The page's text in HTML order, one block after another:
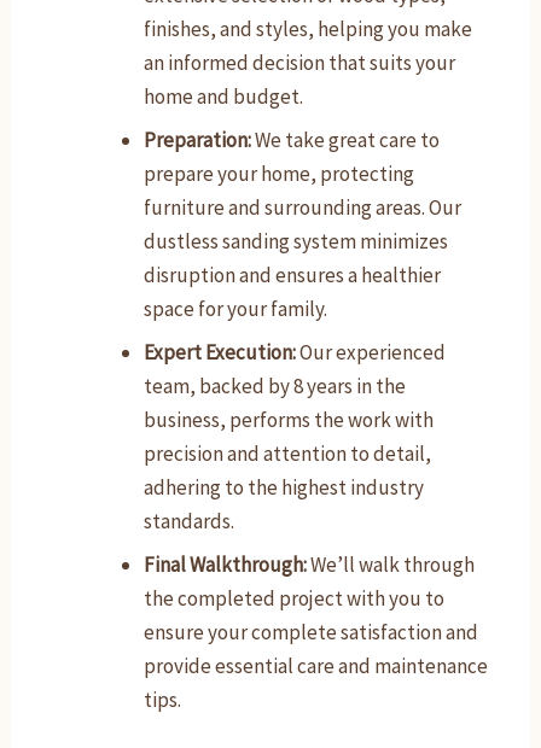
finishes, and styles, helping you make
an informed decision that suits your
home and budget.
Preparation:We take great care to
prepare your home, protecting
furniture and surrounding areas. Our
dustless sanding system minimizes
disruption and ensures a healthier
space for your family.
Expert Execution:Our experienced
team, backed by 8 years in the
business, performs the work with
precision and attention to detail,
adhering to the highest industry
standards.
Final Walkthrough:We’ll walk through
the completed project with you to
ensure your complete satisfaction and
provide essential care and maintenance
tips.